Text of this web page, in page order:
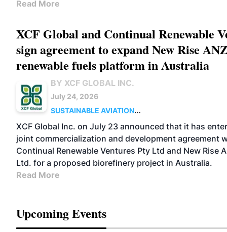
Read More
XCF Global and Continual Renewable
sign agreement to expand New Rise
renewable fuels platform in Australia
BY XCF GLOBAL INC.
July 24, 2026
SUSTAINABLE AVIATION
FUELS
BUSINESS OPERATIONS MARKETS
XCF Global Inc. on July 23 announced that it has
joint commercialization and development agreement
Continual Renewable Ventures Pty Ltd and New Rise
Ltd. for a proposed biorefinery project in Australia.
Read More
Upcoming Events